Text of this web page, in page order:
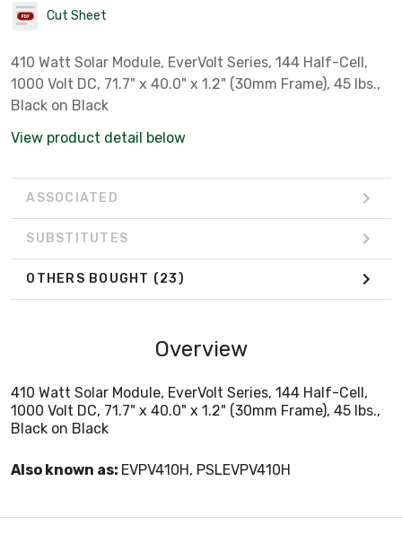
Cut Sheet
410 Watt Solar Module, EverVolt Series, 144 Half-Cell,
1000 Volt DC, 71.7" x 40.0" x 1.2" (30mm Frame), 45 lbs.,
Black on Black
View product detail below
ASSOCIATED
SUBSTITUTES
OTHERS BOUGHT (23)
Overview
410 Watt Solar Module, EverVolt Series, 144 Half-Cell,
1000 Volt DC, 71.7" x 40.0" x 1.2" (30mm Frame), 45 lbs.,
Black on Black
Also known as: EVPV410H, PSLEVPV410H